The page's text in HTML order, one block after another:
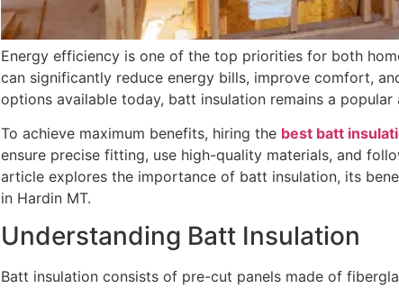
Energy efficiency is one of the top priorities for both
can significantly reduce energy bills, improve comfort,
options available today, batt insulation remains a
To achieve maximum benefits, hiring the best batt
ensure precise fitting, use high-quality materials, and
article explores the importance of batt insulation, its
in Hardin MT.
Understanding Batt Insulation
Batt insulation consists of pre-cut panels made of